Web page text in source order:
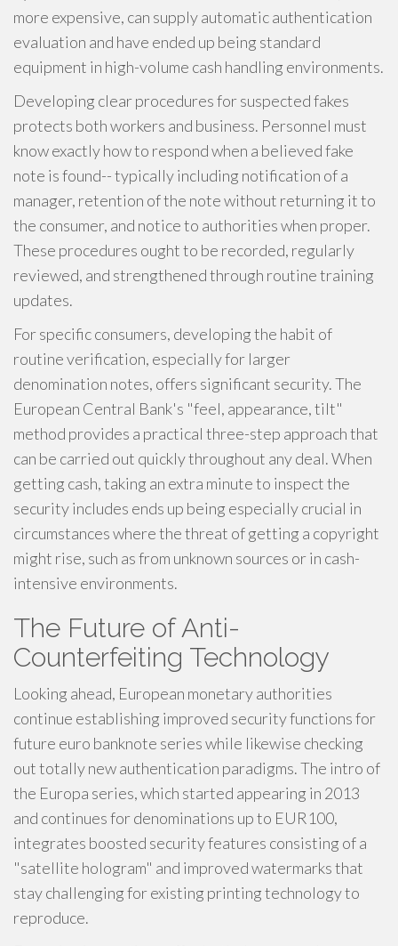
more expensive, can supply automatic authentication
evaluation and have ended up being standard
equipment in high-volume cash handling environments.
Developing clear procedures for suspected fakes
protects both workers and business. Personnel must
know exactly how to respond when a believed fake
note is found-- typically including notification of a
manager, retention of the note without returning it to
the consumer, and notice to authorities when proper.
These procedures ought to be recorded, regularly
reviewed, and strengthened through routine training
updates.
For specific consumers, developing the habit of
routine verification, especially for larger
denomination notes, offers significant security. The
European Central Bank's "feel, appearance, tilt"
method provides a practical three-step approach that
can be carried out quickly throughout any deal. When
getting cash, taking an extra minute to inspect the
security includes ends up being especially crucial in
circumstances where the threat of getting a copyright
might rise, such as from unknown sources or in cash-
intensive environments.
The Future of Anti-
Counterfeiting Technology
Looking ahead, European monetary authorities
continue establishing improved security functions for
future euro banknote series while likewise checking
out totally new authentication paradigms. The intro of
the Europa series, which started appearing in 2013
and continues for denominations up to EUR100,
integrates boosted security features consisting of a
"satellite hologram" and improved watermarks that
stay challenging for existing printing technology to
reproduce.